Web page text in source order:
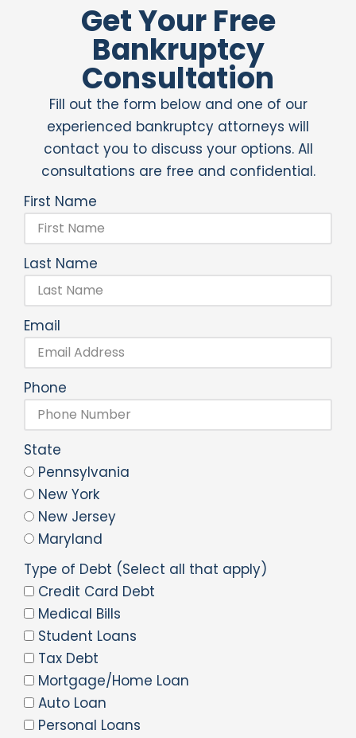
Get Your Free
Bankruptcy
Consultation
Fill out the form below and one of our
experienced bankruptcy attorneys will
contact you to discuss your options. All
consultations are free and confidential.
First Name
Last Name
Email
Phone
State
Pennsylvania
New York
New Jersey
Maryland
Type of Debt (Select all that apply)
Credit Card Debt
Medical Bills
Student Loans
Tax Debt
Mortgage/Home Loan
Auto Loan
Personal Loans